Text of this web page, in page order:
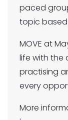
paced
topic
MOVE at
life with the
practising
every
More